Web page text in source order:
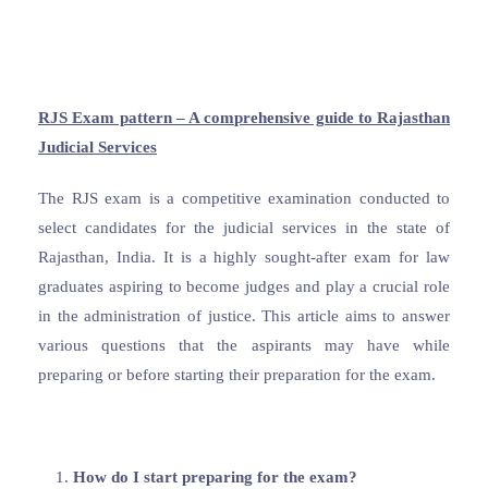
RJS Exam pattern – A comprehensive guide to Rajasthan
Judicial Services
The RJS exam is a competitive examination conducted to
select candidates for the judicial services in the state of
Rajasthan, India. It is a highly sought-after exam for law
graduates aspiring to become judges and play a crucial role
in the administration of justice. This article aims to answer
various questions that the aspirants may have while
preparing or before starting their preparation for the exam.
How do I start preparing for the exam?